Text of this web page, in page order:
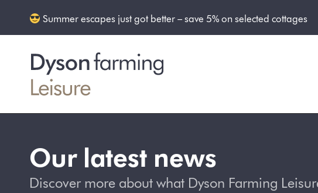
Summer escapes just got better – save 5% on selected cottages
Our latest news
Discover more about what Dyson Farming